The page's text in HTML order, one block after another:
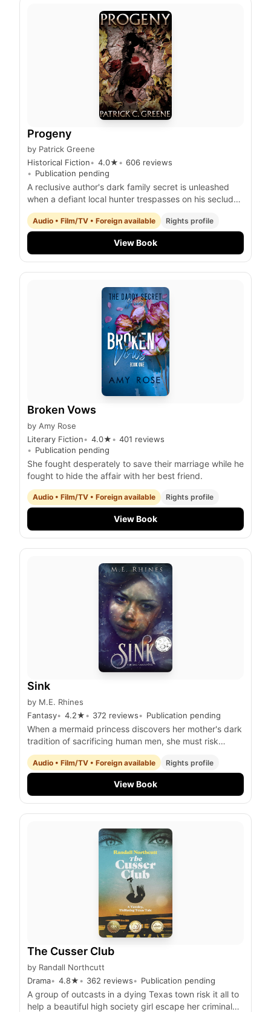
Progeny
by Patrick Greene
Historical Fiction
4.0★ 606 reviews
Publication pending
A reclusive author's dark family secret is unleashed
when a defiant local hunter trespasses on his secluded
property, igniting a deadly confrontation with a
terrifying, otherworldly progeny.
Audio • Film/TV • Foreign available Rights profile
View Book
Broken Vows
by Amy Rose
Literary Fiction
4.0★ 401 reviews
Publication pending
She fought desperately to save their marriage while he
fought to hide the affair with her best friend.
Audio • Film/TV • Foreign available Rights profile
View Book
Sink
by M.E. Rhines
Fantasy
4.2★ 372 reviews Publication pending
When a mermaid princess discovers her mother's dark
tradition of sacrificing human men, she must risk
everything to save a shipwrecked survivor she's fallen
for and stop the queen's reign of tyranny.
Audio • Film/TV • Foreign available Rights profile
View Book
The Cusser Club
by Randall Northcutt
Drama
4.8★ 362 reviews Publication pending
A group of outcasts in a dying Texas town risk it all to
help a beautiful high society girl escape her criminal